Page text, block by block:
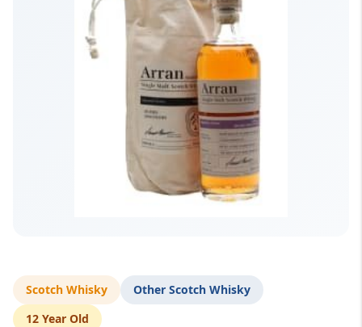
Scotch Whisky
Other Scotch Whisky
12 Year Old